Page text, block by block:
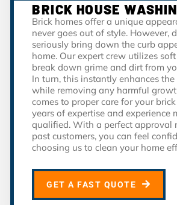
BRICK HOUSE
Brick homes offer a unique
never goes out of style. However,
seriously bring down the curb
home. Our expert crew utilizes
break down grime and dirt from
In turn, this instantly enhances
while removing any harmful
comes to proper care for your
years of expertise and experience
qualified. With a perfect approval
past customers, you can feel
choosing us to clean your home
GET A FAST QUOTE